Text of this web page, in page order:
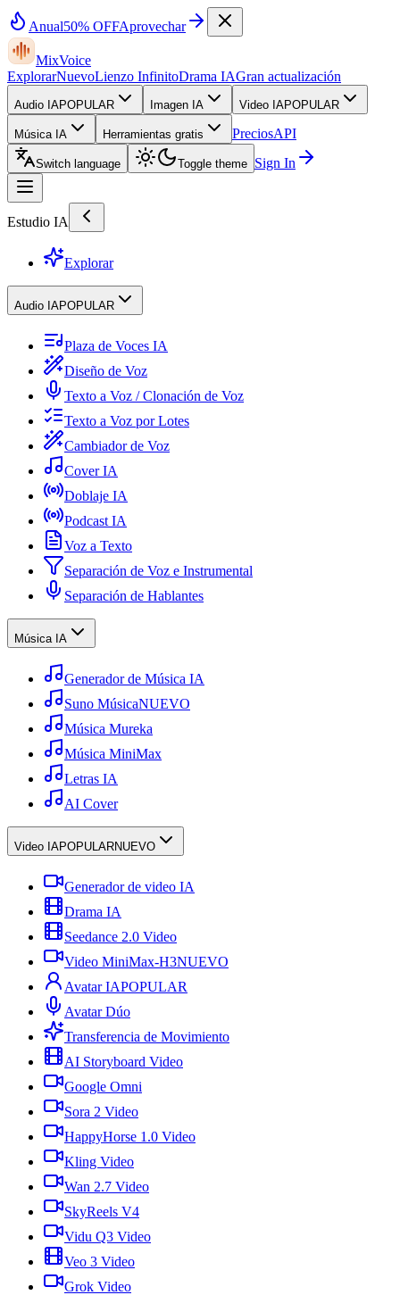
Anual50% OFFAprovechar
MixVoice
ExplorarNuevoLienzo InfinitoDrama IAGran actualización
Audio IAPOPULAR Imagen IA Video IAPOPULAR
Música IA Herramientas gratis PreciosAPI
Switch language Toggle theme Sign In
Estudio IA
Explorar
Audio IAPOPULAR
Plaza de Voces IA
Diseño de Voz
Texto a Voz / Clonación de Voz
Texto a Voz por Lotes
Cambiador de Voz
Cover IA
Doblaje IA
Podcast IA
Voz a Texto
Separación de Voz e Instrumental
Separación de Hablantes
Música IA
Generador de Música IA
Suno MúsicaNUEVO
Música Mureka
Música MiniMax
Letras IA
AI Cover
Video IAPOPULARNUEVO
Generador de video IA
Drama IA
Seedance 2.0 Video
Video MiniMax-H3NUEVO
Avatar IAPOPULAR
Avatar Dúo
Transferencia de Movimiento
AI Storyboard Video
Google Omni
Sora 2 Video
HappyHorse 1.0 Video
Kling Video
Wan 2.7 Video
SkyReels V4
Vidu Q3 Video
Veo 3 Video
Grok Video